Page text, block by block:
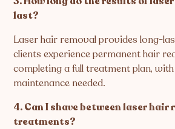
last?
Laser hair removal provides long-
clients experience permanent hair
completing a full treatment plan,
maintenance needed.
4. Can I shave between laser hair
treatments?